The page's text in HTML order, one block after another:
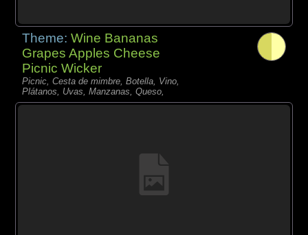
Theme:Wine Bananas
Grapes Apples Cheese
Picnic Wicker
Picnic, Cesta de mimbre, Botella, Vino,
Plátanos, Uvas, Manzanas, Queso,